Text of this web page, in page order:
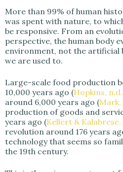
More than 99% of human
was spent with nature, to
be responsive. From an
perspective, the human body
environment, not the artificial
we are used to.
Large-scale food production
10,000 years ago (Hopkins, n.d.
around 6,000 years ago (Mark,
production of goods and
years ago (Kellert & Kalabrese,
revolution around 176 years
technology that seems so
the 19th century.